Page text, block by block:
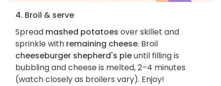
4. Broil & serve
Spread mashed potatoes over skillet and
sprinkle with remaining cheese. Broil
cheeseburger shepherd's pieuntil filling is
bubbling and cheese is melted, 2–4 minutes
(watch closely as broilers vary). Enjoy!